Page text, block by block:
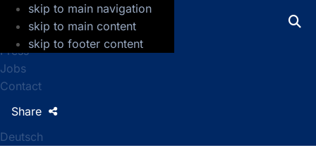
skip to main navigation
skip to main content
skip to footer content
GFZ Helmholtz Centre for Geosciences
Press
Jobs
Contact
Deutsch
Share